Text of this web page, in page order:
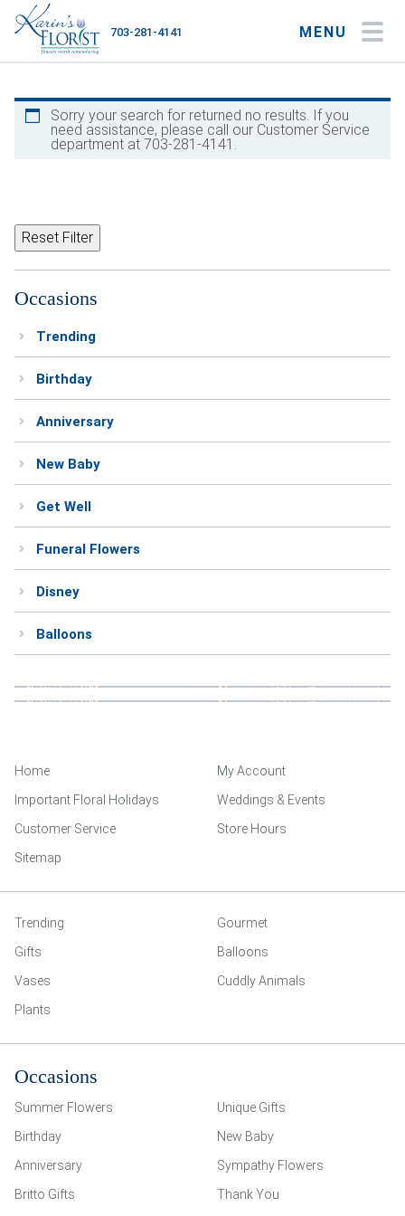
MENU
703-281-4141
Flower Type
Gifts
Home
About
Weddings & Events
Customer Service
(703) 281-4141
Sorry your search for returned no results. If you
need assistance, please call our Customer Service
department at 703-281-4141.
Reset Filter
Occasions
Trending
Birthday
Anniversary
New Baby
Get Well
Funeral Flowers
Disney
Balloons
Home
My Account
Important Floral Holidays
Weddings & Events
Customer Service
Store Hours
Sitemap
Trending
Gourmet
Gifts
Balloons
Vases
Cuddly Animals
Plants
Occasions
Summer Flowers
Unique Gifts
Birthday
New Baby
Anniversary
Sympathy Flowers
Britto Gifts
Thank You